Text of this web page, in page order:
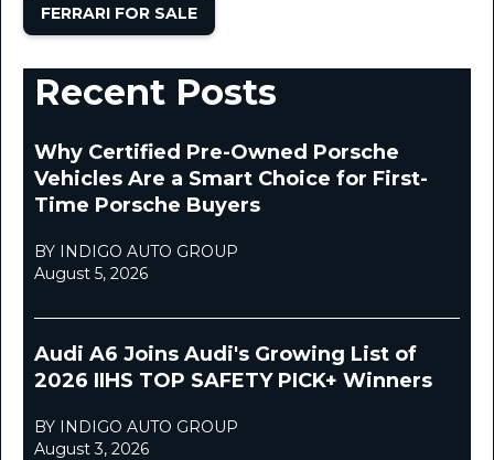
FERRARI FOR SALE
Recent Posts
Why Certified Pre-Owned Porsche
Vehicles Are a Smart Choice for First-
Time Porsche Buyers
BY INDIGO AUTO GROUP
August 5, 2026
Audi A6 Joins Audi's Growing List of
2026 IIHS TOP SAFETY PICK+ Winners
BY INDIGO AUTO GROUP
August 3, 2026